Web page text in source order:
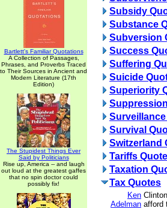
Bartlett's Familiar Quotations
A Collection of Passages,
Phrases, and Proverbs Traced
to Their Sources in Ancient and
Modern Literature (17th
Edition)
The Stupidest Things Ever
Said by Politicians
Rise up, America -- and laugh
out loud at the greatest gaffes
that no spin doctor could
possibly fix!
Subsidy
Substance
Subversion
Success
Suffering
Suicide
Superiority
Survival
Switzerland
Tariffs
Taxation
Tax Quotes
Ken
Adelman afford